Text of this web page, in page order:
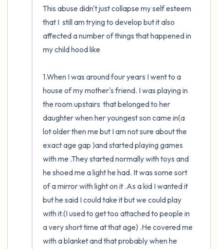
This abuse didn't just collapse my self esteem
that I  still am trying to develop but it also
affected a number of things that happened in
my child hood like
1.When I was around four years I went to a
house of my mother's friend. I was playing in
the room upstairs  that belonged to her
daughter when her youngest son came in(a
lot older then me but I am not sure about the
exact age gap )and started playing games
with me .They started normally with toys and
he shoed me a light he had. It was some sort
of a mirror with light on it .As a kid I wanted it
but he said I could take it but we could play
with it.(I used to get too attached to people in
a very short time at that age) .He covered me
with a blanket and that probably when he